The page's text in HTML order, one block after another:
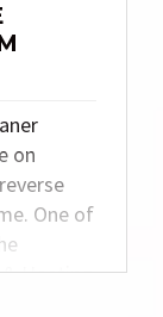
on
One of
Heating